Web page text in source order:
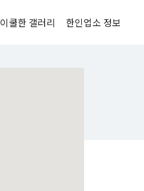
이쿨한 갤러리 한인업소 정보